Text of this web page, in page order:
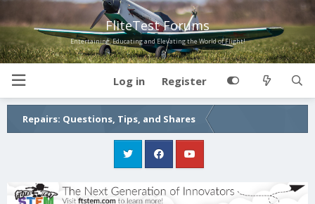
FliteTest Forums
Entertaining, Educating and Elevating the World of Flight!
Log in Register
Repairs: Questions, Tips, and Shares